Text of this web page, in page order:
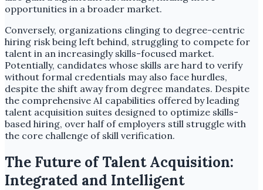
opportunities in a broader market.
Conversely, organizations clinging to degree-centric
hiring risk being left behind, struggling to compete for
talent in an increasingly skills-focused market.
Potentially, candidates whose skills are hard to verify
without formal credentials may also face hurdles,
despite the shift away from degree mandates. Despite
the comprehensive AI capabilities offered by leading
talent acquisition suites designed to optimize skills-
based hiring, over half of employers still struggle with
the core challenge of skill verification.
The Future of Talent Acquisition:
Integrated and Intelligent